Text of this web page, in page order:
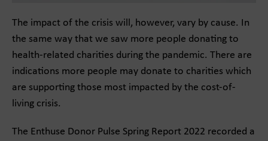
The impact of the crisis will, however, vary by cause. In
the same way that we saw more people donating to
health-related charities during the pandemic. There are
indications more people may donate to charities which
are supporting those most impacted by the cost-of-
living crisis.
The Enthuse Donor Pulse Spring Report 2022 recorded a